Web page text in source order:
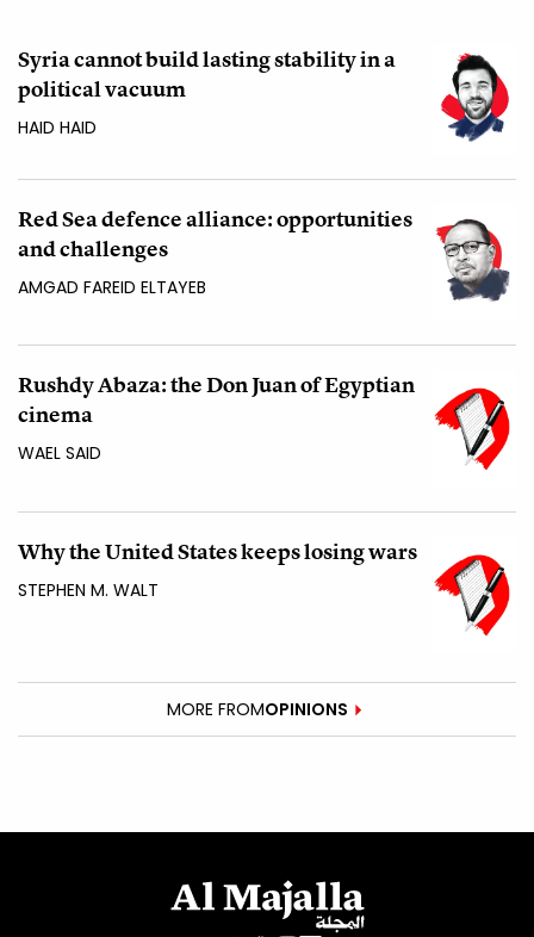
Syria cannot build lasting stability in a
political vacuum
HAID HAID
Red Sea defence alliance: opportunities
and challenges
AMGAD FAREID ELTAYEB
Rushdy Abaza: the Don Juan of Egyptian
cinema
WAEL SAID
Why the United States keeps losing wars
STEPHEN M. WALT
MORE FROMOPINIONS